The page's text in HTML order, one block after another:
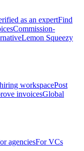
as an expertFind
Commission-
Lemon Squeezy
workspacePost
invoicesGlobal
agenciesFor VCs